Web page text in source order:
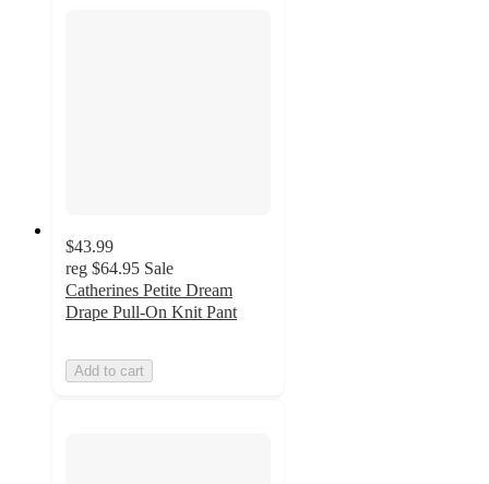
$43.99
reg $64.95 Sale
Catherines Petite Dream
Drape Pull-On Knit Pant
Add to cart